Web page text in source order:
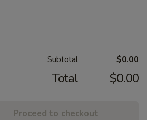
Subtotal $0.00
Total $0.00
Proceed to checkout